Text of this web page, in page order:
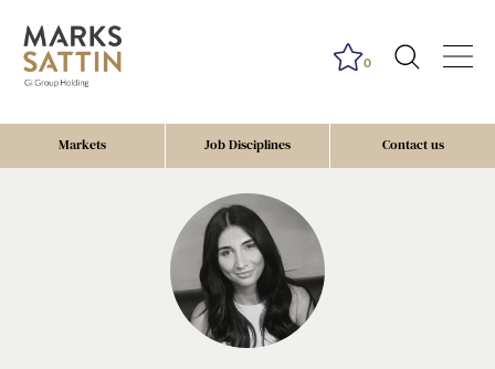
Markets Job Disciplines Contact us
0